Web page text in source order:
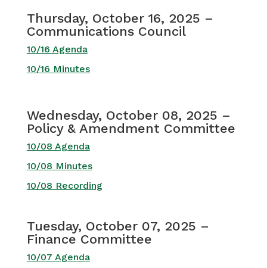
Thursday, October 16, 2025 –
Communications Council
10/16 Agenda
10/16 Minutes
Wednesday, October 08, 2025 –
Policy & Amendment Committee
10/08 Agenda
10/08 Minutes
10/08 Recording
Tuesday, October 07, 2025 –
Finance Committee
10/07 Agenda